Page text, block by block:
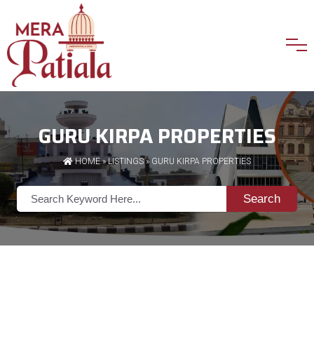
GURU KIRPA PROPERTIES
HOME»LISTINGS» GURU KIRPA PROPERTIES
Search